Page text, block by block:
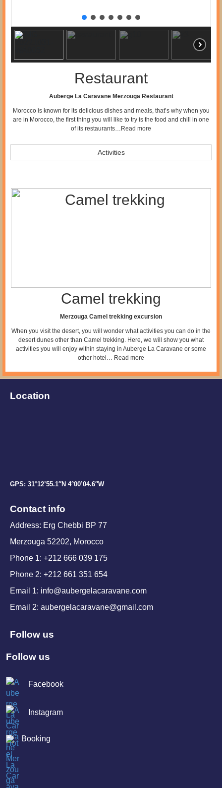
Restaurant
Auberge La Caravane Merzouga Restaurant
Morocco is known for its delicious dishes and meals, that’s why when you
are in Morocco, the first thing you will like to try is the food and chill in one
of its restaurants… Read more
Activities
Camel trekking
Merzouga Camel trekking excursion
When you visit the desert, you will wonder what activities you can do in the
desert dunes other than Camel trekking. Here, we will show you what
activities you will enjoy within staying in Auberge La Caravane or some
other hotel… Read more
Location
GPS: 31°12’55.1″N 4°00’04.6″W
Contact info
Address: Erg Chebbi BP 77
Merzouga 52202, Morocco
Phone 1: +212 666 039 175
Phone 2: +212 661 351 654
Email 1: info@aubergelacaravane.com
Email 2: aubergelacaravane@gmail.com
Follow us
Follow us
Facebook
Instagram
Booking